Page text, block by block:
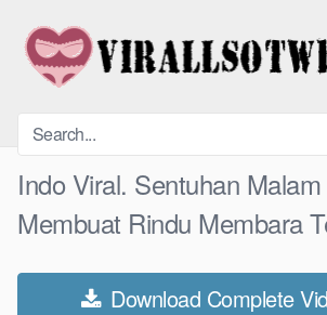
content
Indo Viral. Sentuhan Malam
Membuat Rindu Membara
Download Complete